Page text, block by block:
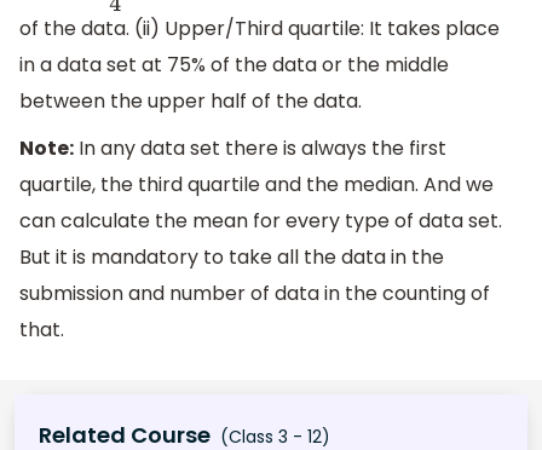
of the data. (ii) Upper/Third quartile: It takes place
in a data set at 75% of the data or the middle
between the upper half of the data.
Note: In any data set there is always the first
quartile, the third quartile and the median. And we
can calculate the mean for every type of data set.
But it is mandatory to take all the data in the
submission and number of data in the counting of
that.
Related Course (Class 3 - 12)